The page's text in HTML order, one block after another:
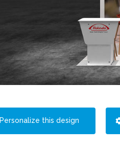
Personalize this design